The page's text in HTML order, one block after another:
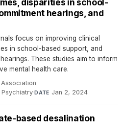
disparities in school-
hearings, and
focus on improving clinical
in school-based support, and
These studies aim to inform
mental health care.
·
·DATE Jan 2, 2024
based desalination